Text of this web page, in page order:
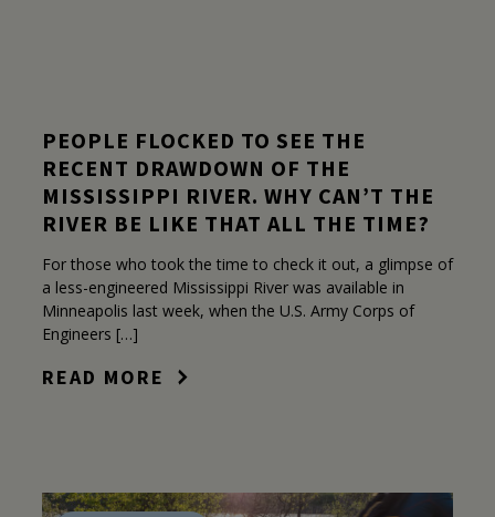
PEOPLE FLOCKED TO SEE THE
RECENT DRAWDOWN OF THE
MISSISSIPPI RIVER. WHY CAN’T THE
RIVER BE LIKE THAT ALL THE TIME?
For those who took the time to check it out, a glimpse of
a less-engineered Mississippi River was available in
Minneapolis last week, when the U.S. Army Corps of
Engineers […]
READ MORE